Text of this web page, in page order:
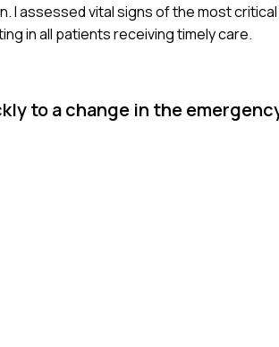
I assessed vital signs of the most
in all patients receiving timely care.
to a change in the